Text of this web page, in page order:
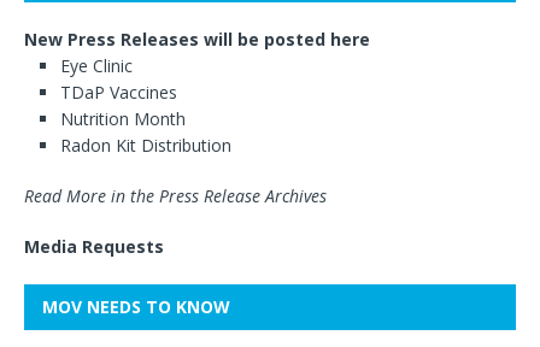
New Press Releases will be posted here
Eye Clinic
TDaP Vaccines
Nutrition Month
Radon Kit Distribution
Read More in the Press Release Archives
Media Requests
MOV NEEDS TO KNOW